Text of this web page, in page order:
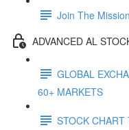
Join The
ADVANCED AL
GLOBAL
60+ MARKETS
STOCK CHART